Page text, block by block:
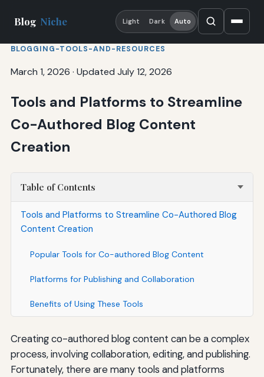
Blog Niche Light Dark Auto
BLOGGING-TOOLS-AND-RESOURCES
March 1, 2026 · Updated July 12, 2026
Tools and Platforms to Streamline
Co-Authored Blog Content
Creation
Table of Contents
Tools and Platforms to Streamline Co-Authored Blog
Content Creation
Popular Tools for Co-authored Blog Content
Platforms for Publishing and Collaboration
Benefits of Using These Tools
Creating co-authored blog content can be a complex
process, involving collaboration, editing, and publishing.
Fortunately, there are many tools and platforms